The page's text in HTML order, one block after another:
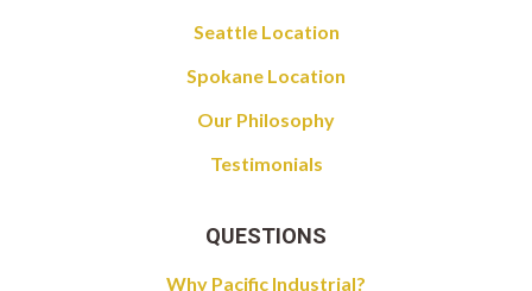
Seattle Location
Spokane Location
Our Philosophy
Testimonials
QUESTIONS
Why Pacific Industrial?